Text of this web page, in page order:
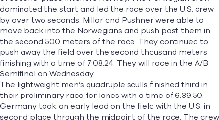
dominated the start and led the race over the U.S. crew
by over two seconds. Millar and Pushner were able to
move back into the Norwegians and push past them in
the second 500 meters of the race. They continued to
push away the field over the second thousand meters
finishing with a time of 7:08.24. They will race in the A/B
Semifinal on Wednesday.
The lightweight men’s quadruple sculls finished third in
their preliminary race for lanes with a time of 6:39.50.
Germany took an early lead on the field with the U.S. in
second place through the midpoint of the race. The crew